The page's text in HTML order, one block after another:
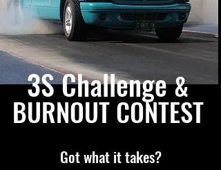
3S Challenge&
BURNOUT CONTEST
Got what it takes?